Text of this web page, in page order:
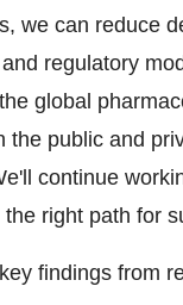
we can reduce
regulatory
global
the public and
continue
right path for
findings from